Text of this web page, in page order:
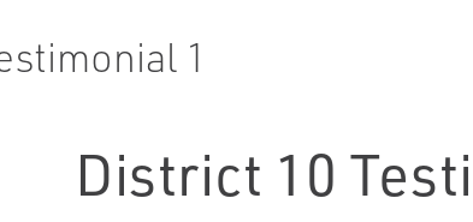
1
District 10